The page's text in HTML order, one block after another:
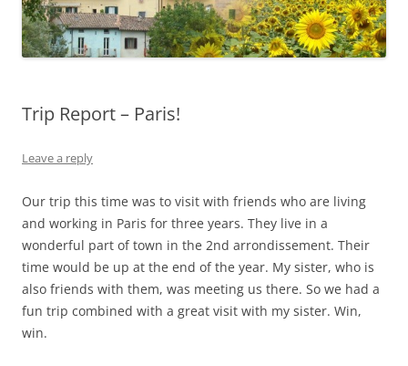
Trip Report – Paris!
Leave a reply
Our trip this time was to visit with friends who are living
and working in Paris for three years. They live in a
wonderful part of town in the 2nd arrondissement. Their
time would be up at the end of the year. My sister, who is
also friends with them, was meeting us there. So we had a
fun trip combined with a great visit with my sister. Win,
win.